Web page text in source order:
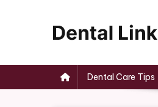
Dental Care Tips